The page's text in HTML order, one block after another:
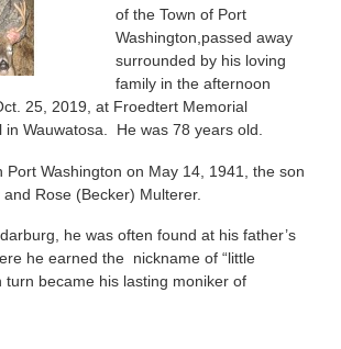
of the Town of Port
Washington,passed away
surrounded by his loving
family in the afternoon
25, 2019, at Froedtert Memorial
in Wauwatosa. He was 78 years old.
Port Washington on May 14, 1941, the son
Rose (Becker) Multerer.
he was often found at his father’s
he earned the nickname of “little
turn became his lasting moniker of